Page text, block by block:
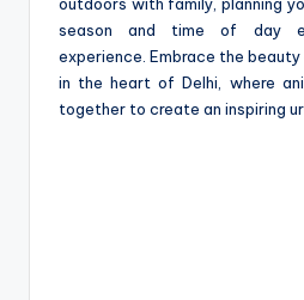
outdoors with family, planning
season and time of day
experience. Embrace the
in the heart of Delhi, where
together to create an inspiring